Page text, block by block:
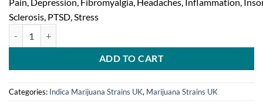
Sclerosis, PTSD, Stress
ADD TO CART
Categories: Indica Marijuana Strains UK, Marijuana Strains UK